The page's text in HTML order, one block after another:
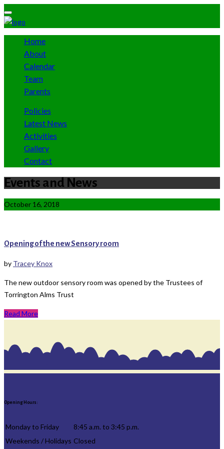
Home
About
Calendar
Team
Parents
Policies
Latest News
Activities
Gallery
Contact
Events and News
October 16, 2018
Opening of the new Sensory room
by Tracey Knox
The new outdoor sensory room was opened by the Trustees of
Torrington Alms Trust
Read More
Opening Hours:
Monday to Friday
8:45 a.m. to 3:45 p.m.
Weekends / Holidays Closed